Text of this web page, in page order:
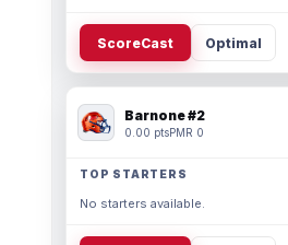
ScoreCast Optimal
Barnone #2
0.00 ptsPMR 0
TOP STARTERS
No starters available.